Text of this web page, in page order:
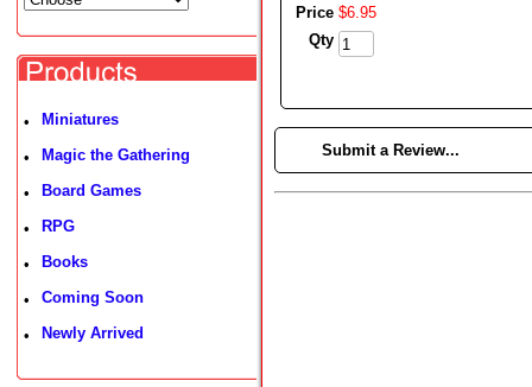
• Miniatures
• Magic the Gathering
• Board Games
• RPG
• Books
• Coming Soon
• Newly Arrived
Price $6.95
Qty
Submit a Review...